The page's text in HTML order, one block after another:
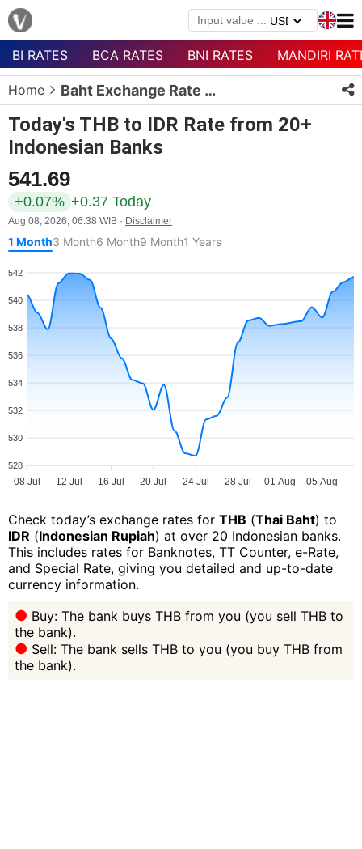
Menu
Homepage
Currency
List
Bank
List
Populer
Currencies
BI RATES BCA RATES BNI RATES MANDIRI
Home Baht Exchange Rate Today
Today's THB to IDR Rate from 20+
Indonesian Banks
541.69
+0.07% +0.37 Today
Aug 08, 2026, 06:38 WIB · Disclaimer
1 Month3 Month6 Month9 Month1 Years
542
540
538
536
534
532
530
528
08 Jul 12 Jul 16 Jul 20 Jul 24 Jul 28 Jul 01 Aug 05 Aug
Check today’s exchange rates for THB (Thai Baht) to
IDR (Indonesian Rupiah) at over 20 Indonesian banks.
This includes rates for Banknotes, TT Counter, e-Rate,
and Special Rate, giving you detailed and up-to-date
currency information.
Buy: The bank buys THB from you (you sell THB to
the bank).
Sell: The bank sells THB to you (you buy THB from
the bank).